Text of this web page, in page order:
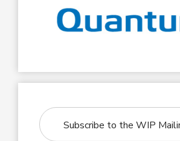
Subscribe to the WIP